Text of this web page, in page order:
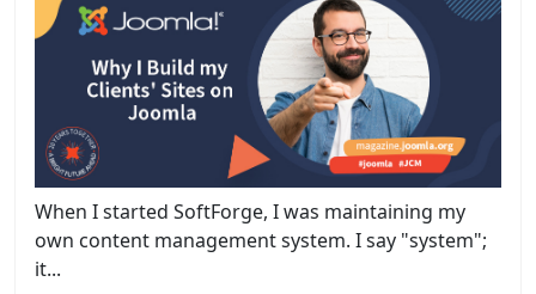
When I started SoftForge, I was maintaining my
own content management system. I say "system";
it...